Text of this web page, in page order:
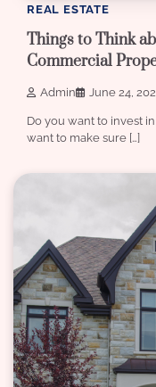
REAL ESTATE
Things to Think
Commercial
Admin June 24,
Do you want to invest
want to make sure […]